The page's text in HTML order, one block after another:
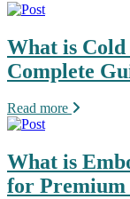
What is
Complete
Read more
What is
for Premium